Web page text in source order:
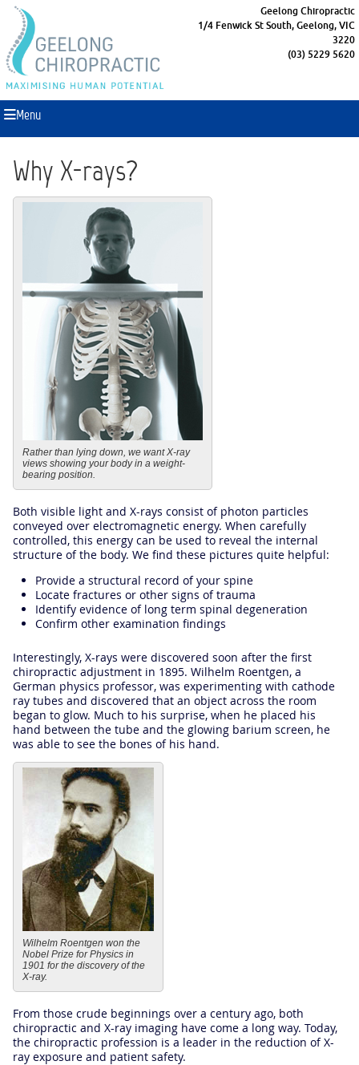
Geelong Chiropractic
1/4 Fenwick St South, Geelong, VIC
3220
(03) 5229 5620
Menu
Why X-rays?
Rather than lying down, we want X-ray
views showing your body in a weight-
bearing position.
Both visible light and X-rays consist of photon particles
conveyed over electromagnetic energy. When carefully
controlled, this energy can be used to reveal the internal
structure of the body. We find these pictures quite helpful:
Provide a structural record of your spine
Locate fractures or other signs of trauma
Identify evidence of long term spinal degeneration
Confirm other examination findings
Interestingly, X-rays were discovered soon after the first
chiropractic adjustment in 1895. Wilhelm Roentgen, a
German physics professor, was experimenting with cathode
ray tubes and discovered that an object across the room
began to glow. Much to his surprise, when he placed his
hand between the tube and the glowing barium screen, he
was able to see the bones of his hand.
Wilhelm Roentgen won the
Nobel Prize for Physics in
1901 for the discovery of the
X-ray.
From those crude beginnings over a century ago, both
chiropractic and X-ray imaging have come a long way. Today,
the chiropractic profession is a leader in the reduction of X-
ray exposure and patient safety.